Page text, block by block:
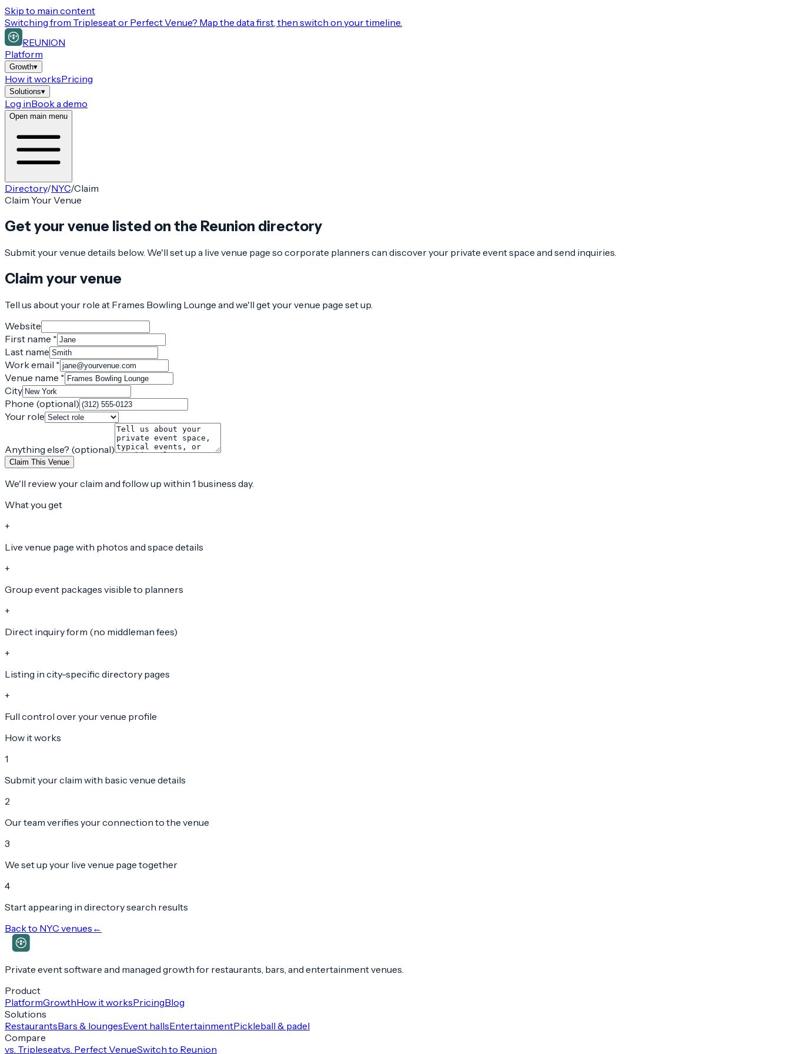
Skip to main content
Switching from Tripleseat or Perfect Venue? Map the data first, then switch on your timeline.
REUNION
Platform
Growth▾
How it worksPricing
Solutions▾
Log inBook a demo
Open main menu
Directory/NYC/Claim
Claim Your Venue
Get your venue listed on the Reunion directory
Submit your venue details below. We'll set up a live venue page so corporate planners can discover your private event space and send inquiries.
Claim your venue
Tell us about your role at Frames Bowling Lounge and we'll get your venue page set up.
Website
First name *
Last name
Work email *
Venue name *
City
Phone (optional)
Your role
Anything else? (optional)
Claim This Venue
We'll review your claim and follow up within 1 business day.
What you get
+
Live venue page with photos and space details
+
Group event packages visible to planners
+
Direct inquiry form (no middleman fees)
+
Listing in city-specific directory pages
+
Full control over your venue profile
How it works
1
Submit your claim with basic venue details
2
Our team verifies your connection to the venue
3
We set up your live venue page together
4
Start appearing in directory search results
Back to NYC venues ←
Private event software and managed growth for restaurants, bars, and entertainment venues.
Product
PlatformGrowthHow it worksPricingBlog
Solutions
RestaurantsBars & loungesEvent hallsEntertainmentPickleball & padel
Compare
vs. Tripleseatvs. Perfect VenueSwitch to Reunion